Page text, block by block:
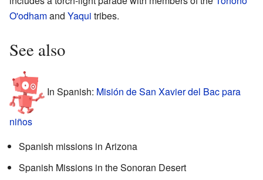
O'odhamand Yaqui tribes.
See also
In Spanish: Misión de San Xavier del Bac para
niños
Spanish missions in Arizona
Spanish Missions in the Sonoran Desert